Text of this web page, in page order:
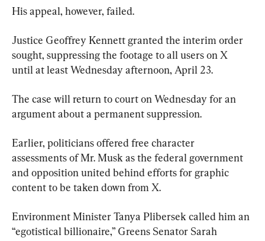
His appeal, however, failed.
Justice Geoffrey Kennett granted the interim order
sought, suppressing the footage to all users on X
until at least Wednesday afternoon, April 23.
The case will return to court on Wednesday for an
argument about a permanent suppression.
Earlier, politicians offered free character
assessments of Mr. Musk as the federal government
and opposition united behind efforts for graphic
content to be taken down from X.
Environment Minister Tanya Plibersek called him an
“egotistical billionaire,” Greens Senator Sarah